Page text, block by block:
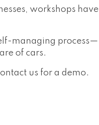
workshops have
managing process—
of cars.
us for a demo.